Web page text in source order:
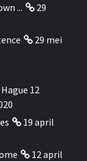
...
29
29 mei
12
19 april
12 april